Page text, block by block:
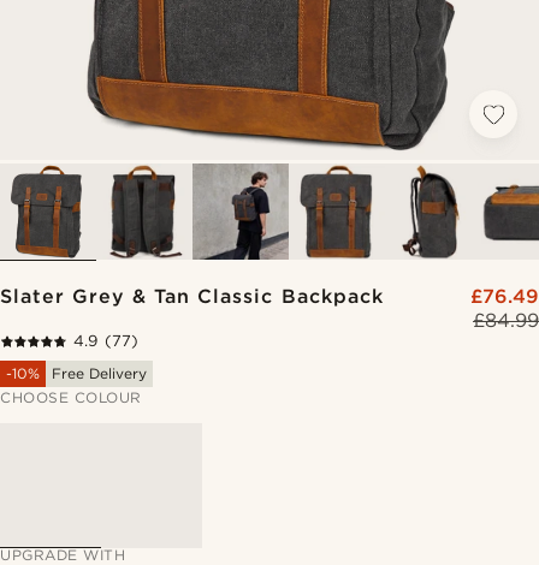
Slater Grey & Tan Classic Backpack
£84.99
£76.49
4.9 (77)
-10%
Free Delivery
CHOOSE COLOUR
UPGRADE WITH